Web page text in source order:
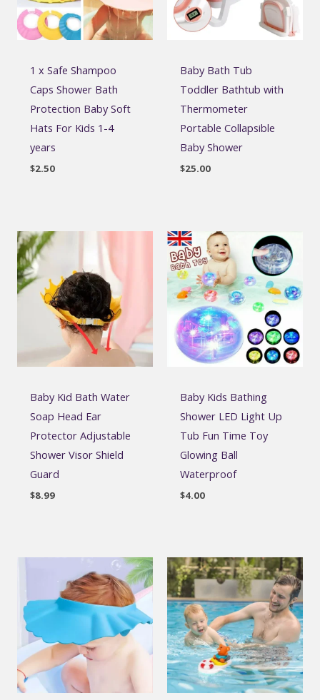
1 x Safe Shampoo
Caps Shower Bath
Protection Baby Soft
Hats For Kids 1-4
years
$2.50
Baby Bath Tub
Toddler Bathtub with
Thermometer
Portable Collapsible
Baby Shower
$25.00
Baby Kid Bath Water
Soap Head Ear
Protector Adjustable
Shower Visor Shield
Guard
$8.99
Baby Kids Bathing
Shower LED Light Up
Tub Fun Time Toy
Glowing Ball
Waterproof
$4.00